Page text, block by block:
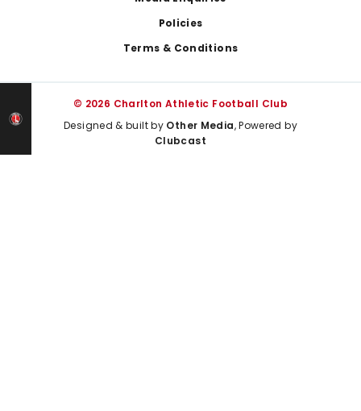
Policies
Terms & Conditions
© 2026 Charlton Athletic Football Club
Designed & built by Other Media, Powered by
Clubcast